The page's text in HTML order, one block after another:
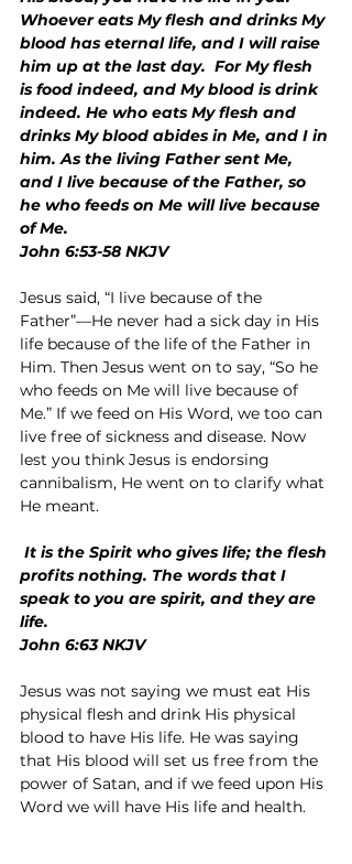
Whoever eats My flesh and drinks My
blood has eternal life, and I will raise
him up at the last day.  For My flesh
is food indeed, and My blood is drink
indeed. He who eats My flesh and
drinks My blood abides in Me, and I in
him. As the living Father sent Me,
and I live because of the Father, so
he who feeds on Me will live because
of Me.
John 6:53-58 NKJV
Jesus said, “I live because of the
Father”—He never had a sick day in His
life because of the life of the Father in
Him. Then Jesus went on to say, “So he
who feeds on Me will live because of
Me.” If we feed on His Word, we too can
live free of sickness and disease. Now
lest you think Jesus is endorsing
cannibalism, He went on to clarify what
He meant.
It is the Spirit who gives life; the flesh
profits nothing. The words that I
speak to you are spirit, and they are
life.
John 6:63 NKJV
Jesus was not saying we must eat His
physical flesh and drink His physical
blood to have His life. He was saying
that His blood will set us free from the
power of Satan, and if we feed upon His
Word we will have His life and health.